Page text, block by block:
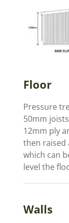
Floor
Pressure
50mm
12mm ply
then raised
which can
level the
Walls